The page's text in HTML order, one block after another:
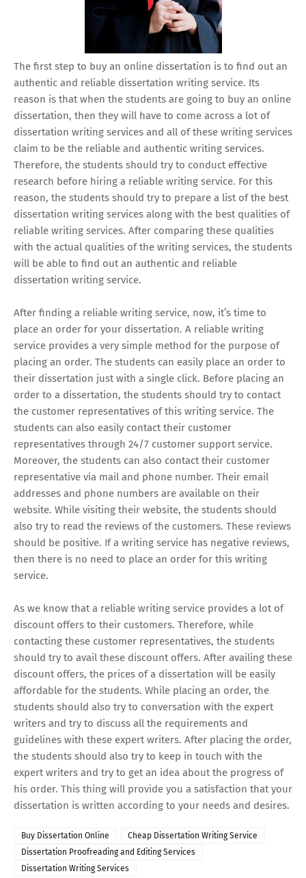
The first step to buy an online dissertation is to find out an
authentic and reliable dissertation writing service. Its
reason is that when the students are going to buy an online
dissertation, then they will have to come across a lot of
dissertation writing services and all of these writing services
claim to be the reliable and authentic writing services.
Therefore, the students should try to conduct effective
research before hiring a reliable writing service. For this
reason, the students should try to prepare a list of the best
dissertation writing services along with the best qualities of
reliable writing services. After comparing these qualities
with the actual qualities of the writing services, the students
will be able to find out an authentic and reliable
dissertation writing service.
After finding a reliable writing service, now, it’s time to
place an order for your dissertation. A reliable writing
service provides a very simple method for the purpose of
placing an order. The students can easily place an order to
their dissertation just with a single click. Before placing an
order to a dissertation, the students should try to contact
the customer representatives of this writing service. The
students can also easily contact their customer
representatives through 24/7 customer support service.
Moreover, the students can also contact their customer
representative via mail and phone number. Their email
addresses and phone numbers are available on their
website. While visiting their website, the students should
also try to read the reviews of the customers. These reviews
should be positive. If a writing service has negative reviews,
then there is no need to place an order for this writing
service.
As we know that a reliable writing service provides a lot of
discount offers to their customers. Therefore, while
contacting these customer representatives, the students
should try to avail these discount offers. After availing these
discount offers, the prices of a dissertation will be easily
affordable for the students. While placing an order, the
students should also try to conversation with the expert
writers and try to discuss all the requirements and
guidelines with these expert writers. After placing the order,
the students should also try to keep in touch with the
expert writers and try to get an idea about the progress of
his order. This thing will provide you a satisfaction that your
dissertation is written according to your needs and desires.
Buy Dissertation Online
Cheap Dissertation Writing Service
Dissertation Proofreading and Editing Services
Dissertation Writing Services